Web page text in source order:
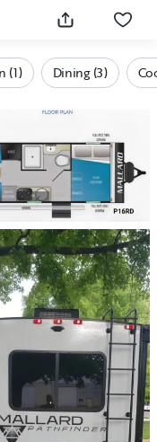
(1) Dining (3)